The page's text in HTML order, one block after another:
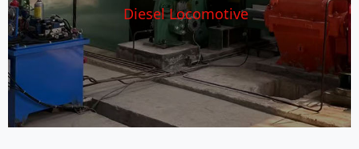
Diesel Locomotive